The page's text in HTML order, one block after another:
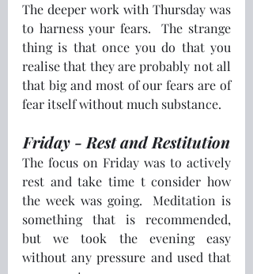
The deeper work with Thursday was
to harness your fears.  The strange
thing is that once you do that you
realise that they are probably not all
that big and most of our fears are of
fear itself without much substance.
Friday - Rest and Restitution
The focus on Friday was to actively
rest and take time t consider how
the week was going.  Meditation is
something that is recommended,
but we took the evening easy
without any pressure and used that